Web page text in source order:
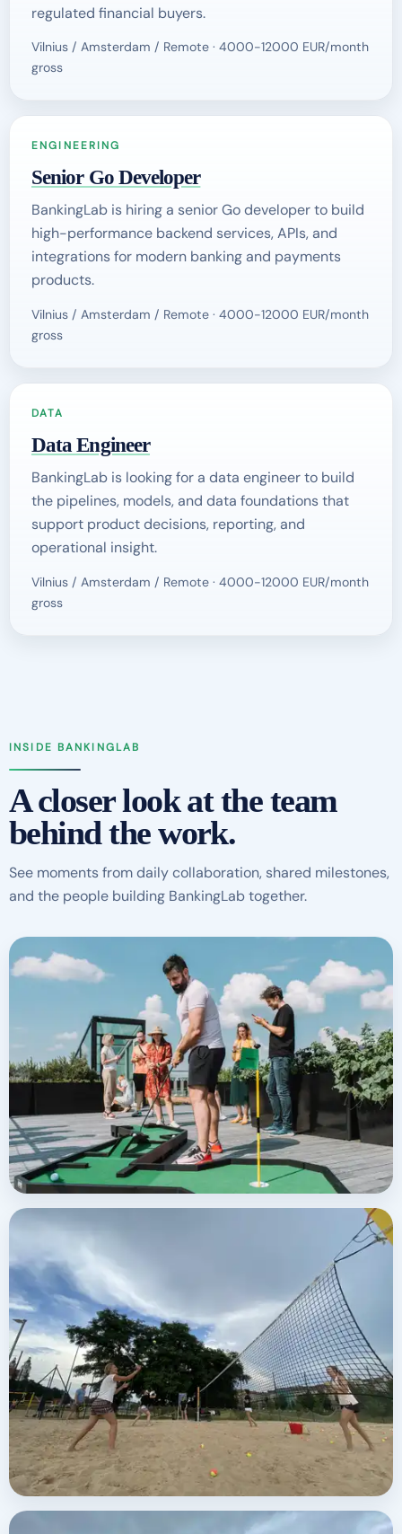
regulated financial buyers.
Vilnius / Amsterdam / Remote · 4000-12000 EUR/month
gross
ENGINEERING
Senior Go Developer
BankingLab is hiring a senior Go developer to build
high-performance backend services, APIs, and
integrations for modern banking and payments
products.
Vilnius / Amsterdam / Remote · 4000-12000 EUR/month
gross
DATA
Data Engineer
BankingLab is looking for a data engineer to build
the pipelines, models, and data foundations that
support product decisions, reporting, and
operational insight.
Vilnius / Amsterdam / Remote · 4000-12000 EUR/month
gross
INSIDE BANKINGLAB
A closer look at the team
behind the work.
See moments from daily collaboration, shared milestones,
and the people building BankingLab together.